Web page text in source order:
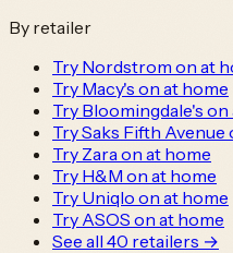
By retailer
Try Nordstrom on at
Try Macy's on at home
Try Bloomingdale's on
Try Saks Fifth Avenue
Try Zara on at home
Try H&M on at home
Try Uniqlo on at home
Try ASOS on at home
See all 40 retailers →